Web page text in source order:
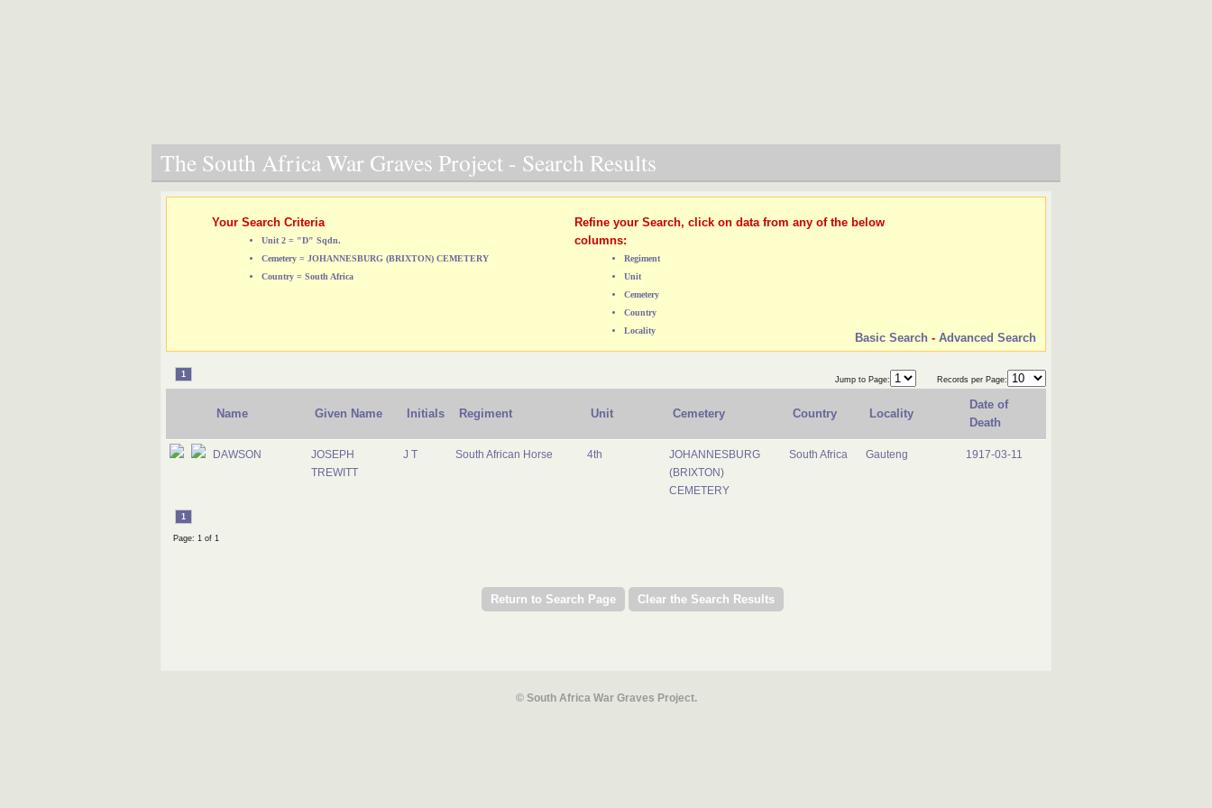
The South Africa War Graves Project - Search Results
Your Search Criteria
Unit 2 = "D" Sqdn.
Cemetery = JOHANNESBURG (BRIXTON) CEMETERY
Country = South Africa
Refine your Search, click on data from any of the below
columns:
Regiment
Unit
Cemetery
Country
Locality
Basic Search - Advanced Search
1
Jump to Page: Records per Page:
Name Given Name Initials Regiment Unit Cemetery Country Locality
Date of
Death
DAWSON
JOSEPH
TREWITT
J T South African Horse 4th
JOHANNESBURG
(BRIXTON)
CEMETERY
South Africa Gauteng 1917-03-11
1
Page: 1 of 1
© South Africa War Graves Project.